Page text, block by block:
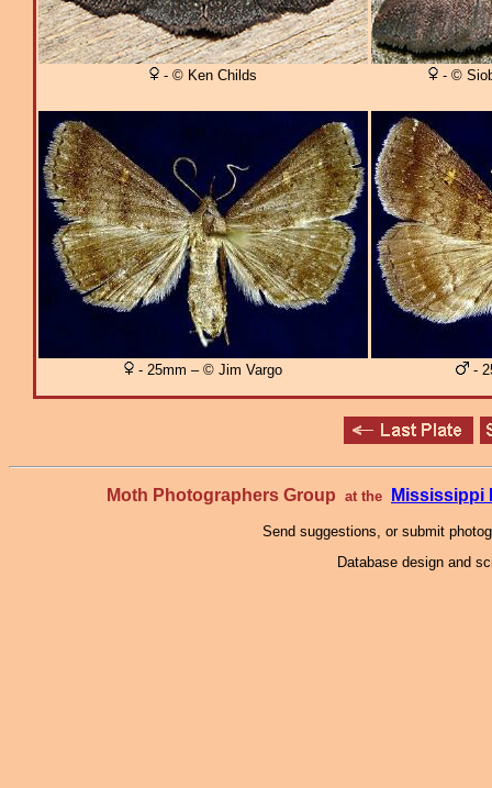
- © Ken Childs - ©
- 25mm – © Jim Vargo -
Moth Photographers Group at the Mississippi
Send suggestions, or submit
Database design and